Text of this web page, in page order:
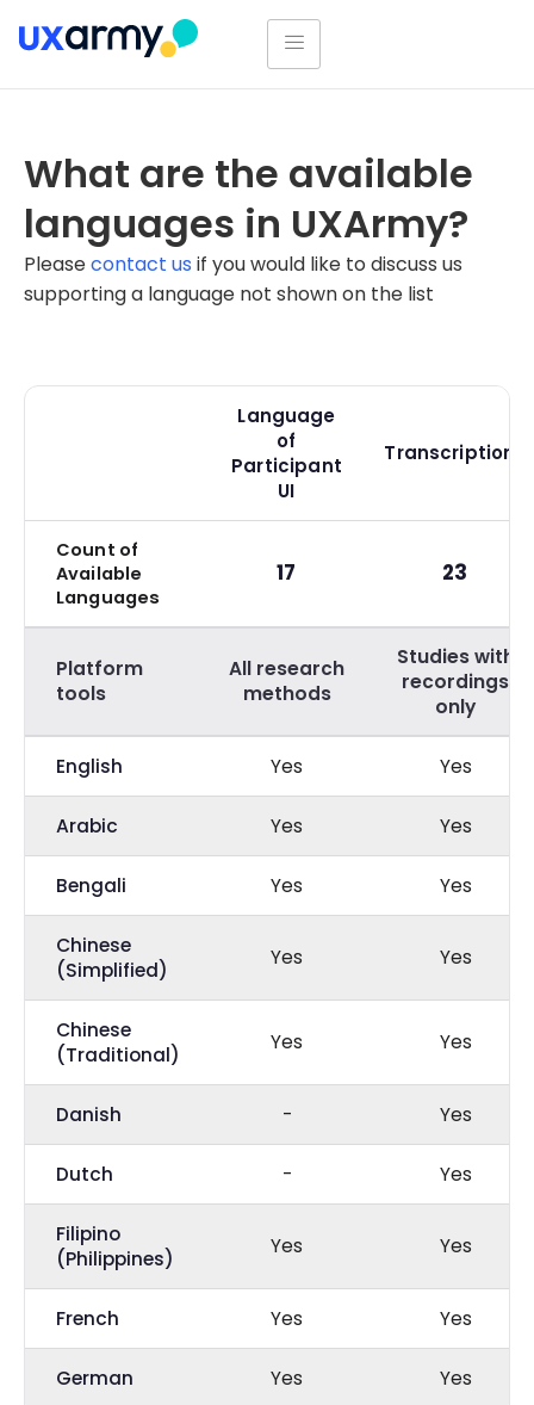
What are the available
languages in UXArmy?
Pleasecontact us if you would like to discuss us
supporting a language not shown on the list
Language
of
Participant
UI
Transcriptions
Count of
Available
Languages
17 23
Platform
tools
All research
methods
Studies with
recordings
only
English Yes Yes
Arabic Yes Yes
Bengali Yes Yes
Chinese
(Simplified)
Yes Yes
Chinese
(Traditional)
Yes Yes
Danish - Yes
Dutch - Yes
Filipino
(Philippines)
Yes Yes
French Yes Yes
German Yes Yes